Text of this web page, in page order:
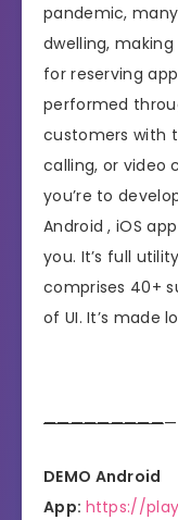
pandemic,
dwelling,
for reserving
performed
customers with
calling, or video
you’re to
Android , iOS
you. It’s full
comprises 40+
of UI. It’s made
——————————
DEMO Android
App: https://